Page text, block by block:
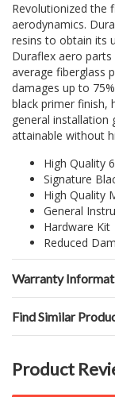
Revolutionized the
aerodynamics.
resins to obtain its
Duraflex aero
average fiberglass
damages up to
black primer finish,
general installation
attainable without
High Quality
Signature
High Quality
General
Hardware Kit
Reduced
Warranty
Find Similar
Product